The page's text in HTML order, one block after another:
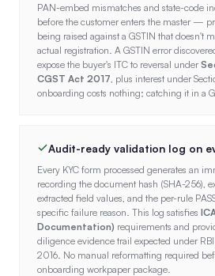
PAN-embed mismatches and state-code
before the customer enters the master —
being raised against a GSTIN that doesn't
actual registration. A GSTIN error
expose the buyer's ITC to reversal under
CGST Act 2017 , plus interest under
onboarding costs nothing; catching it in a
Audit-ready validation log on
Every KYC form processed generates an
recording the document hash (SHA-256),
extracted field values, and the per-rule
specific failure reason. This log satisfies
Documentation) requirements and
diligence evidence trail expected under RBI
2016. No manual reformatting required
onboarding workpaper package.